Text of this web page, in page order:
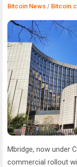
Bitcoin News /
Mbridge, now under
commercial rollout